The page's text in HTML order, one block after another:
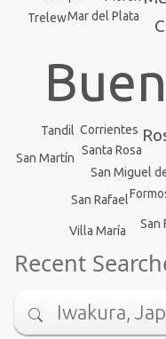
San Miguel
Mar del Plata
Corrientes
San
Santa Rosa
San Rafael
Tandil
Trelew
Villa María
San Martín
Recent
Iwakura,